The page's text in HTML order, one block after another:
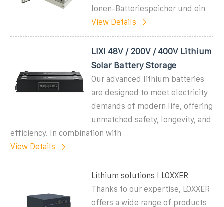
Ionen-Batteriespeicher und ein
View Details
LIXI 48V / 200V / 400V Lithium
Solar Battery Storage
Our advanced lithium batteries
are designed to meet electricity
demands of modern life, offering
unmatched safety, longevity, and
efficiency. In combination with
View Details
Lithium solutions I LOXXER
Thanks to our expertise, LOXXER
offers a wide range of products